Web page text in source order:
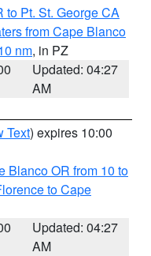
to Pt. St. George CA
from Cape Blanco
nm, in PZ
Updated: 04:27
AM
Text) expires 10:00
Blanco OR from 10 to
to Cape
Updated: 04:27
AM